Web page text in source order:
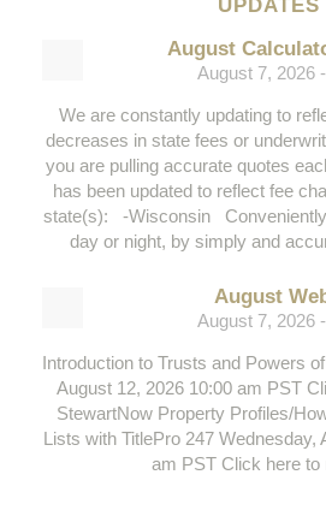
UPDATES
August
August 7, 2026
We are constantly updating to
decreases in state fees or
you are pulling accurate quotes
has been updated to reflect fee
state(s): -Wisconsin Conveniently
day or night, by simply and
August
August 7, 2026
Introduction to Trusts and Powers
August 12, 2026 10:00 am PST
StewartNow Property Profiles/
Lists with TitlePro 247 Wednesday,
am PST Click here to